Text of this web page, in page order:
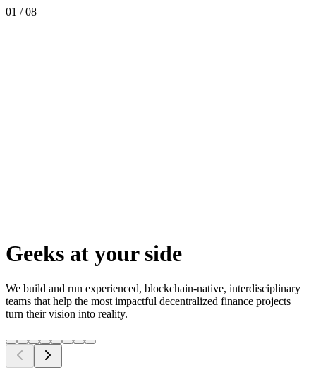
01 /08
Geeks at your side
We build and run experienced, blockchain-native, interdisciplinary
teams that help the most impactful decentralized finance projects
turn their vision into reality.